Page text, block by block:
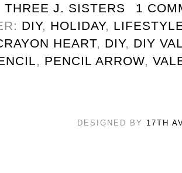
THREE J. SISTERS
1
DIY, HOLIDAY,
HEART, DIY, DIY
, PENCIL ARROW,
DESIGNED BY 17TH